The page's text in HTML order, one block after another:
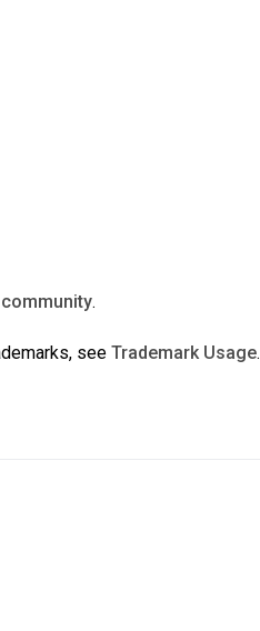
community.
see Trademark Usage.